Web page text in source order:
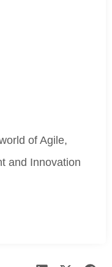
of Agile,
and Innovation